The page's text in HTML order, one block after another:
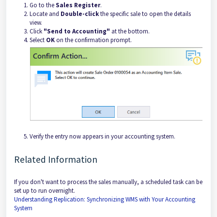
Go to theSales Register.
Locate and Double-clickthe specific sale to open the details
view.
Click "Send to Accounting" at the bottom.
Select OKon the confirmation prompt.
Verify the entry now appears in your accounting system.
Related Information
If you don't want to process the sales manually, a scheduled task can be
set up to run overnight.
Understanding Replication: Synchronizing WMS with Your Accounting
System